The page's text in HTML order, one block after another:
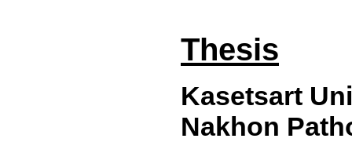
Thesis
Kasetsart
Nakhon